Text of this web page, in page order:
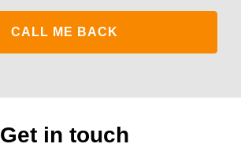
Get in touch